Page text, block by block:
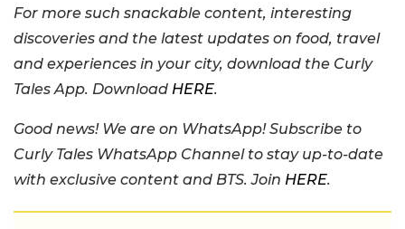
For more such snackable content, interesting
discoveries and the latest updates on food, travel
and experiences in your city, download the Curly
Tales App. Download HERE.
Good news! We are on WhatsApp! Subscribe to
Curly Tales WhatsApp Channel to stay up-to-date
with exclusive content and BTS. Join HERE.